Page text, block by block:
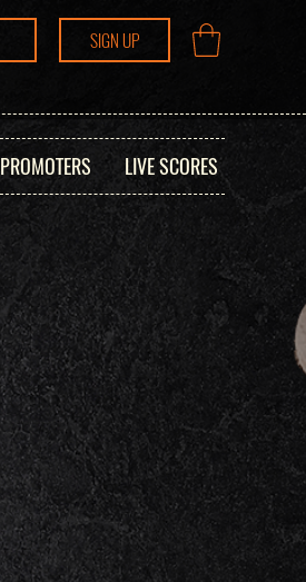
SIGN UP
PROMOTERS LIVE SCORES